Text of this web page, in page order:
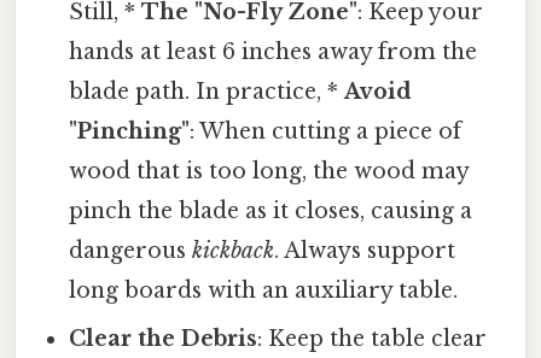
Still, *The "No-Fly Zone": Keep your
hands at least 6 inches away from the
blade path. In practice, *Avoid
"Pinching": When cutting a piece of
wood that is too long, the wood may
pinch the blade as it closes, causing a
dangerouskickback. Always support
long boards with an auxiliary table.
Clear the Debris: Keep the table clear